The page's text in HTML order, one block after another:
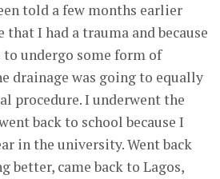
told a few months earlier
I had a trauma and because
undergo some form of
drainage was going to equally
procedure. I underwent the
back to school because I
in the university. Went back
better, came back to Lagos,